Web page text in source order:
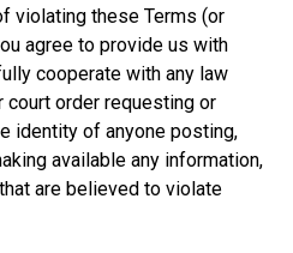
violating these Terms (or
agree to provide us with
cooperate with any law
order requesting or
identity of anyone posting,
available any information,
are believed to violate